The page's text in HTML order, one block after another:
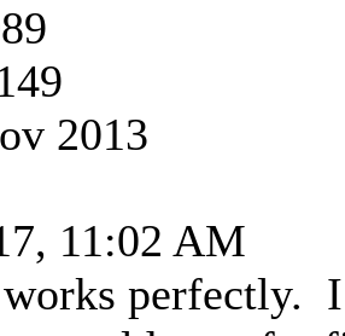
2013
11:02 AM
perfectly.